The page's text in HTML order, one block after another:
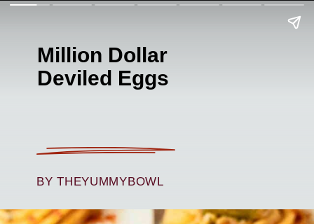
Million Dollar
Deviled Eggs
BY THEYUMMYBOWL